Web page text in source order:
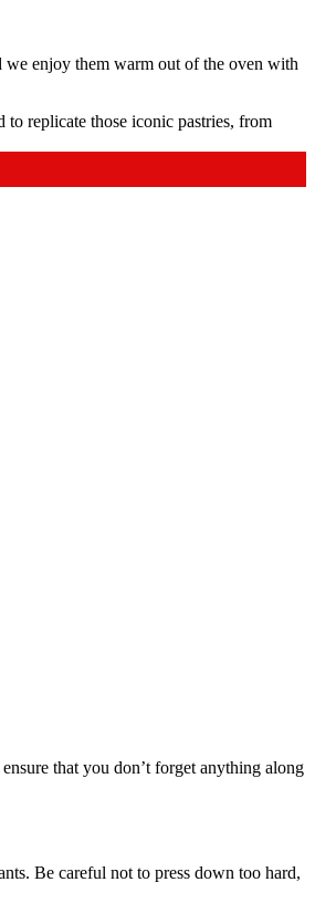
we enjoy them warm out of the oven with
that you don’t forget anything along
Be careful not to press down too hard,